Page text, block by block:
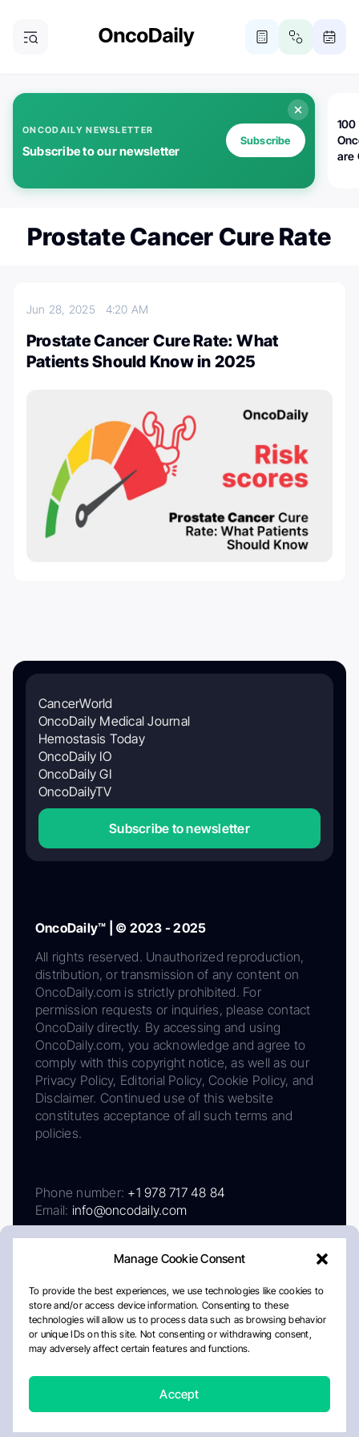
Manage Cookie Consent
To provide the best experiences, we use technologies like cookies to
store and/or access device information. Consenting to these
technologies will allow us to process data such as browsing behavior
or unique IDs on this site. Not consenting or withdrawing consent,
may adversely affect certain features and functions.
Accept
ONCODAILY NEWSLETTER
Subscribe to our newsletter
Subscribe
100
are
Prostate Cancer Cure Rate
Jun 28, 2025 4:20 AM
Prostate Cancer Cure Rate: What
Patients Should Know in 2025
CancerWorld
OncoDaily Medical Journal
Hemostasis Today
OncoDaily IO
OncoDaily GI
OncoDailyTV
Subscribe to newsletter
OncoDaily™ | © 2023 - 2025
All rights reserved. Unauthorized reproduction,
distribution, or transmission of any content on
OncoDaily.com is strictly prohibited. For
permission requests or inquiries, please contact
OncoDaily directly. By accessing and using
OncoDaily.com, you acknowledge and agree to
comply with this copyright notice, as well as our
Privacy Policy, Editorial Policy, Cookie Policy, and
Disclaimer. Continued use of this website
constitutes acceptance of all such terms and
policies.
Phone number: +1 978 717 48 84
Email: info@oncodaily.com
AboutPrivacy PolicyEditorial PolicyCookie Policy
Disclaimer